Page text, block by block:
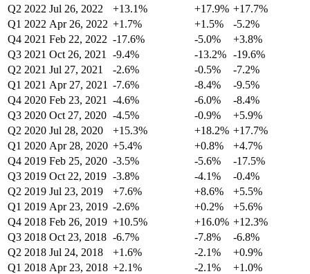
Q2 2022 Jul 26, 2022 +13.1% +17.9% +17.7%
Q1 2022 Apr 26, 2022 +1.7% +1.5%
-5.2%
Q4 2021 Feb 22, 2022 -17.6% -5.0%
+3.8%
Q3 2021 Oct 26, 2021 -9.4% -13.2% -19.6%
Q2 2021 Jul 27, 2021 -2.6% -0.5%
-7.2%
Q1 2021 Apr 27, 2021 -7.6% -8.4%
-9.5%
Q4 2020 Feb 23, 2021 -4.6% -6.0%
-8.4%
Q3 2020 Oct 27, 2020 -4.5% -0.9%
+5.9%
Q2 2020 Jul 28, 2020 +15.3% +18.2% +17.7%
Q1 2020 Apr 28, 2020 +5.4% +0.8%
+4.7%
Q4 2019 Feb 25, 2020 -3.5% -5.6%
-17.5%
Q3 2019 Oct 22, 2019 -3.8% -4.1%
-0.4%
Q2 2019 Jul 23, 2019 +7.6% +8.6%
+5.5%
Q1 2019 Apr 23, 2019 -2.6% +0.2%
+5.6%
Q4 2018 Feb 26, 2019 +10.5% +16.0% +12.3%
Q3 2018 Oct 23, 2018 -6.7% -7.8%
-6.8%
Q2 2018 Jul 24, 2018 +1.6% -2.1%
+0.9%
Q1 2018 Apr 23, 2018 +2.1% -2.1%
+1.0%